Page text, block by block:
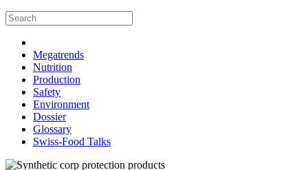
Megatrends
Nutrition
Production
Safety
Environment
Dossier
Glossary
Swiss-Food Talks